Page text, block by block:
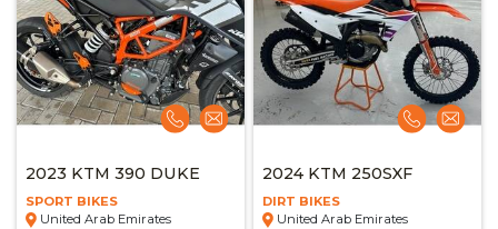
2023 KTM 390 DUKE
SPORT BIKES
United Arab Emirates
2024 KTM 250SXF
DIRT BIKES
United Arab Emirates